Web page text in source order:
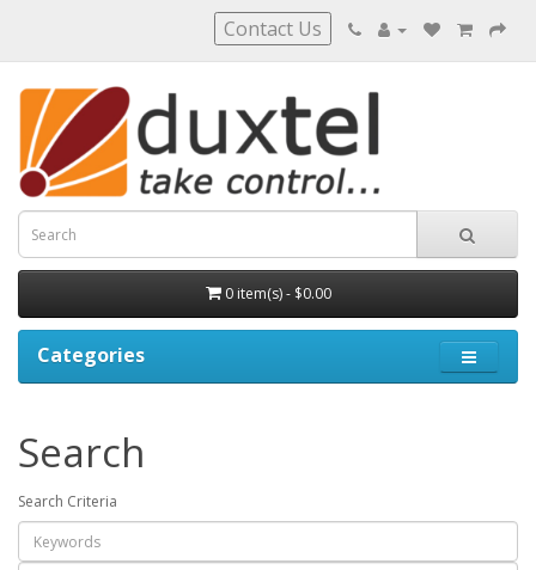
Contact Us
0 item(s) - $0.00
Categories
Search
Search Criteria